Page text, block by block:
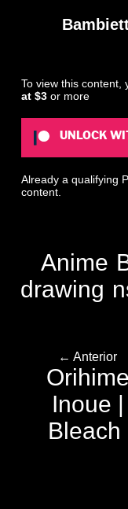
To view this content,
at $3or more
UNLOCK
Already a qualifying
content.
Anime
drawing
← Anterior
Orihime
Inoue |
Bleach